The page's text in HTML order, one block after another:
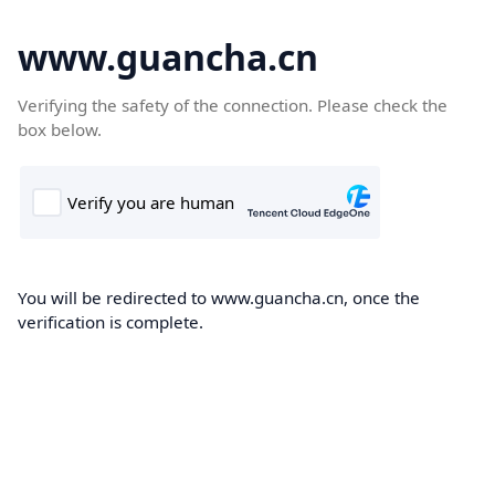
www.guancha.cn
Verifying the safety of the connection. Please check the
box below.
You will be redirected to www.guancha.cn, once the
verification is complete.